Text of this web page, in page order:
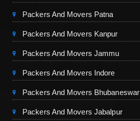
Packers And Movers Patna
Packers And Movers Kanpur
Packers And Movers Jammu
Packers And Movers Indore
Packers And Movers Bhubaneswar
Packers And Movers Jabalpur